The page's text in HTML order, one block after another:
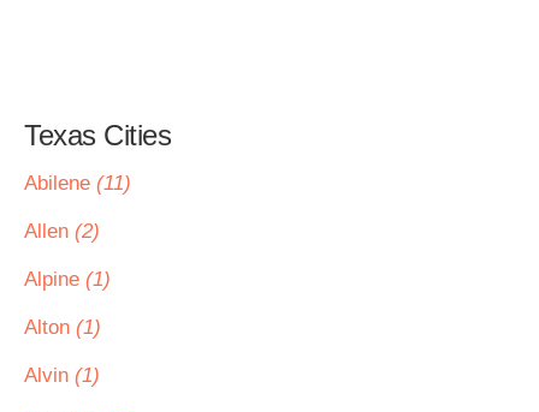
Texas Cities
Abilene (11)
Allen (2)
Alpine (1)
Alton (1)
Alvin (1)